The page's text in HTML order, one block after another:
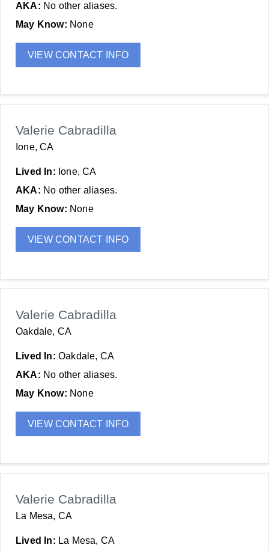
AKA: No other aliases.
May Know: None
VIEW CONTACT INFO
Valerie Cabradilla
Ione, CA
Lived In: Ione, CA
AKA: No other aliases.
May Know: None
VIEW CONTACT INFO
Valerie Cabradilla
Oakdale, CA
Lived In: Oakdale, CA
AKA: No other aliases.
May Know: None
VIEW CONTACT INFO
Valerie Cabradilla
La Mesa, CA
Lived In: La Mesa, CA